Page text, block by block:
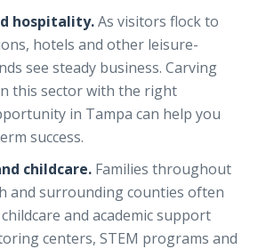
hospitality.As visitors flock to
hotels and other leisure-
see steady business. Carving
this sector with the right
in Tampa can help you
success.
childcare. Families throughout
and surrounding counties often
and academic support
centers, STEM programs and